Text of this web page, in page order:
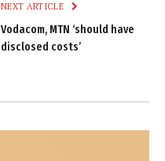
NEXT ARTICLE
Vodacom, MTN ‘should have
disclosed costs’